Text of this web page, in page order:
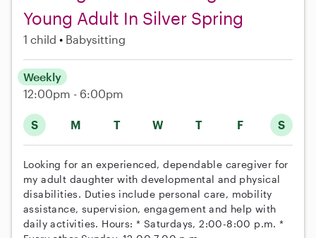
Young Adult In Silver Spring
1 child Babysitting
S M T W T F S
Weekly
12:00pm - 6:00pm
Looking for an experienced, dependable caregiver for
my adult daughter with developmental and physical
disabilities. Duties include personal care, mobility
assistance, supervision, engagement and help with
daily activities. Hours: * Saturdays, 2:00-8:00 p.m. *